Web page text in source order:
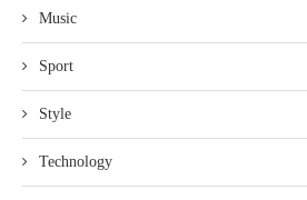
Music
Sport
Style
Technology